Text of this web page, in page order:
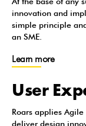
innovation and
simple principle
an SME.
Learn more
User
Roars applies
deliver design